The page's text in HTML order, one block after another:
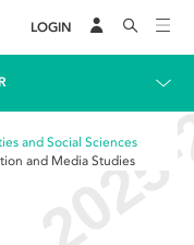
LOGIN
and Social Sciences
and Media Studies